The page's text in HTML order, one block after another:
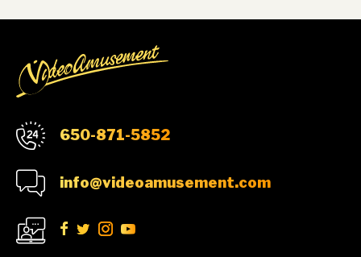
650-871-5852
info@videoamusement.com